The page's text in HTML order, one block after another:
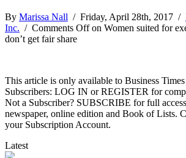
By Marissa Nall / Friday, April 28th, 2017 /
Inc. / Comments Offon Women suited for
don’t get fair share
This article is only available to Business
Subscribers: LOG IN or REGISTER for
Not a Subscriber? SUBSCRIBE for full
newspaper, online edition and Book of Lists.
your Subscription Account.
Latest